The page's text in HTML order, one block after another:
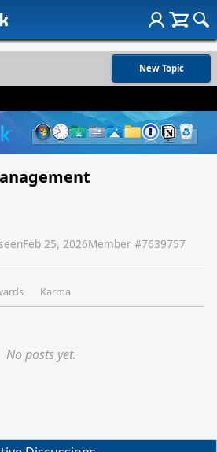
New Topic
Feb 25, 2026Member #7639757
Karma
No posts yet.